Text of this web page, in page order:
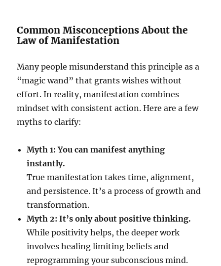
Common Misconceptions About the
Law of Manifestation
Many people misunderstand this principle as a
“magic wand” that grants wishes without
effort. In reality, manifestation combines
mindset with consistent action. Here are a few
myths to clarify:
Myth 1: You can manifest anything
instantly.
True manifestation takes time, alignment,
and persistence. It’s a process of growth and
transformation.
Myth 2: It’s only about positive thinking.
While positivity helps, the deeper work
involves healing limiting beliefs and
reprogramming your subconscious mind.